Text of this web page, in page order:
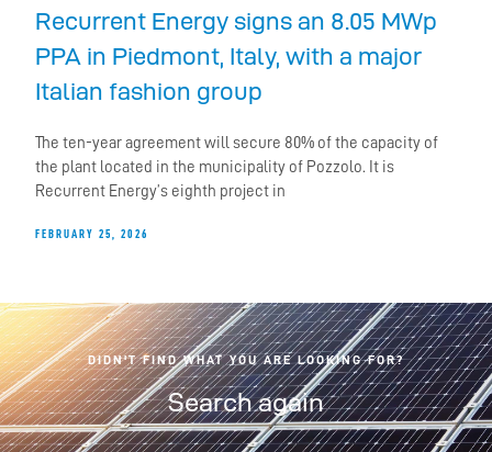
Recurrent Energy signs an 8.05 MWp
PPA in Piedmont, Italy, with a major
Italian fashion group
The ten-year agreement will secure 80% of the capacity of
the plant located in the municipality of Pozzolo. It is
Recurrent Energy’s eighth project in
FEBRUARY 25, 2026
DIDN'T FIND WHAT YOU ARE LOOKING FOR?
Search again